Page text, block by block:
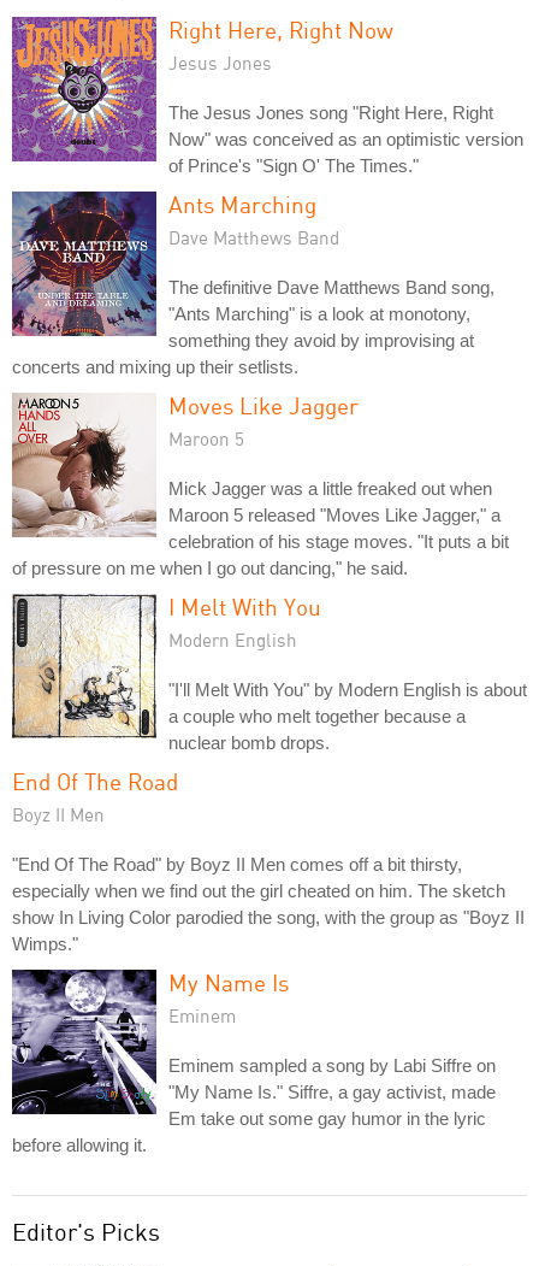
Right Here, Right Now
Jesus Jones
The Jesus Jones song "Right Here, Right
Now" was conceived as an optimistic version
of Prince's "Sign O' The Times."
Ants Marching
Dave Matthews Band
The definitive Dave Matthews Band song,
"Ants Marching" is a look at monotony,
something they avoid by improvising at
concerts and mixing up their setlists.
Moves Like Jagger
Maroon 5
Mick Jagger was a little freaked out when
Maroon 5 released "Moves Like Jagger," a
celebration of his stage moves. "It puts a bit
of pressure on me when I go out dancing," he said.
I Melt With You
Modern English
"I'll Melt With You" by Modern English is about
a couple who melt together because a
nuclear bomb drops.
End Of The Road
Boyz II Men
"End Of The Road" by Boyz II Men comes off a bit thirsty,
especially when we find out the girl cheated on him. The sketch
show In Living Color parodied the song, with the group as "Boyz II
Wimps."
My Name Is
Eminem
Eminem sampled a song by Labi Siffre on
"My Name Is." Siffre, a gay activist, made
Em take out some gay humor in the lyric
before allowing it.
Editor's Picks